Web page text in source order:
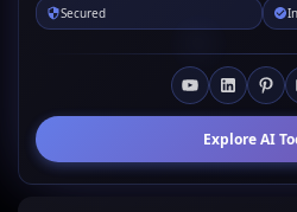
Secured
Explore AI